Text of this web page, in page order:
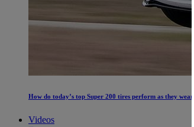
How do today’s top Super 200 tires perform as they wear?
Videos